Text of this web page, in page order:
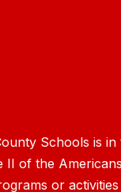
Schools is
II of the
or